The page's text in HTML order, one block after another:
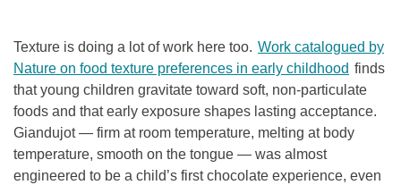
Texture is doing a lot of work here too. Work catalogued by
Nature on food texture preferences in early childhood finds
that young children gravitate toward soft, non-particulate
foods and that early exposure shapes lasting acceptance.
Giandujot — firm at room temperature, melting at body
temperature, smooth on the tongue — was almost
engineered to be a child’s first chocolate experience, even